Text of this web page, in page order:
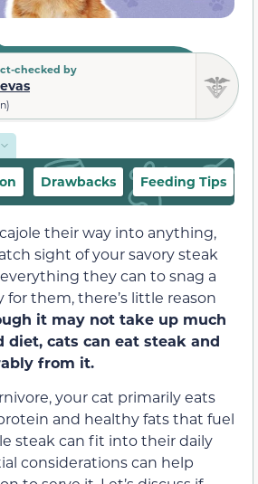
checked by
Drawbacks Feeding Tips
their way into anything,
sight of your savory steak
they can to snag a
them, there’s little reason
it may not take up much
diet, cats can eat steak and
from it.
your cat primarily eats
and healthy fats that fuel
steak can fit into their daily
considerations can help